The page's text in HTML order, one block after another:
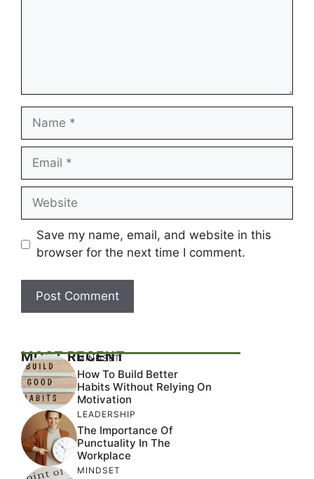
Name
Email
Website
Save my name, email, and website in this
browser for the next time I comment.
MOST RECENT
MINDSET
How To Build Better
Habits Without Relying On
Motivation
LEADERSHIP
The Importance Of
Punctuality In The
Workplace
MINDSET